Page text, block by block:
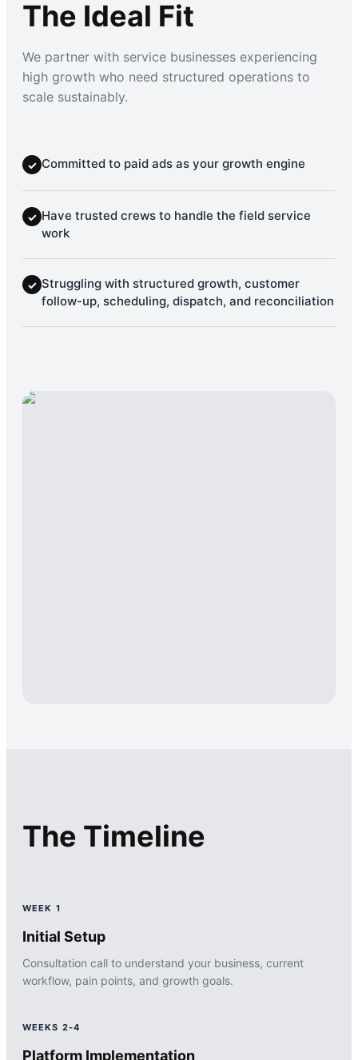
The Ideal Fit
We partner with service businesses experiencing
high growth who need structured operations to
scale sustainably.
✓ Committed to paid ads as your growth engine
✓ Have trusted crews to handle the field service
work
✓ Struggling with structured growth, customer
follow-up, scheduling, dispatch, and reconciliation
The Timeline
WEEK 1
Initial Setup
Consultation call to understand your business, current
workflow, pain points, and growth goals.
WEEKS 2-4
Platform Implementation